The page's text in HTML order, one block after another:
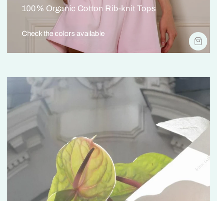
100% Organic Cotton Rib-knit Tops
Check the colors available